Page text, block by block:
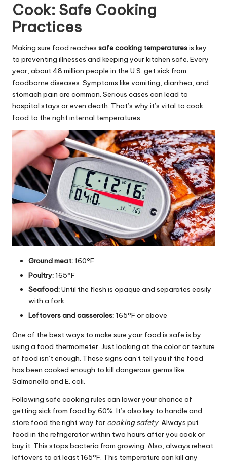
Cook: Safe Cooking
Practices
Making sure food reaches safe cooking temperaturesis key
to preventing illnesses and keeping your kitchen safe. Every
year, about 48 million people in the U.S. get sick from
foodborne diseases. Symptoms like vomiting, diarrhea, and
stomach pain are common. Serious cases can lead to
hospital stays or even death. That’s why it’s vital to cook
food to the right internal temperatures.
Ground meat: 160°F
Poultry: 165°F
Seafood:Until the flesh is opaque and separates easily
with a fork
Leftovers and casseroles: 165°F or above
One of the best ways to make sure your food is safe is by
using a food thermometer. Just looking at the color or texture
of food isn’t enough. These signs can’t tell you if the food
has been cooked enough to kill dangerous germs like
Salmonella and E. coli.
Following safe cooking rules can lower your chance of
getting sick from food by 60%. It’s also key to handle and
store food the right way for cooking safety. Always put
food in the refrigerator within two hours after you cook or
buy it. This stops bacteria from growing. Also, always reheat
leftovers to at least 165°F. This temperature can kill any